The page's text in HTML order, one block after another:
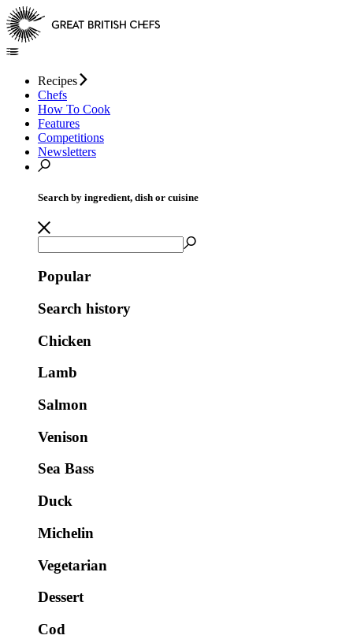
Recipes
Chefs
How To Cook
Features
Competitions
Newsletters
Search by ingredient, dish or cuisine
Popular
Search history
Chicken
Lamb
Salmon
Venison
Sea Bass
Duck
Michelin
Vegetarian
Dessert
Cod